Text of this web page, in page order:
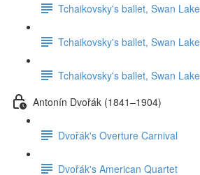
Tchaikovsky's ballet, Swan
Tchaikovsky's ballet, Swan
Tchaikovsky's ballet, Swan
Antonín Dvořák (1841–1904)
Dvořák's Overture Carnival
Dvořák's American Quartet